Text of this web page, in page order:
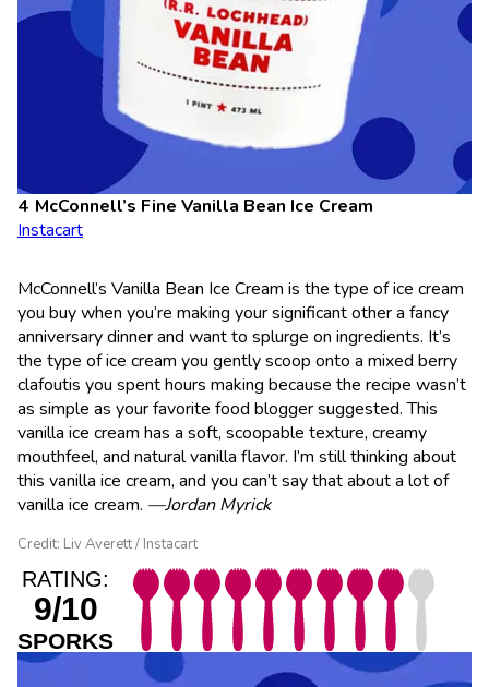
McConnell’s Fine Vanilla Bean Ice Cream
Instacart
McConnell’s Vanilla Bean Ice Cream is the type of ice cream
you buy when you’re making your significant other a fancy
anniversary dinner and want to splurge on ingredients. It’s
the type of ice cream you gently scoop onto a mixed berry
clafoutis you spent hours making because the recipe wasn’t
as simple as your favorite food blogger suggested. This
vanilla ice cream has a soft, scoopable texture, creamy
mouthfeel, and natural vanilla flavor. I’m still thinking about
this vanilla ice cream, and you can’t say that about a lot of
vanilla ice cream. —Jordan Myrick
Credit: Liv Averett / Instacart
RATING:
9/10
SPORKS